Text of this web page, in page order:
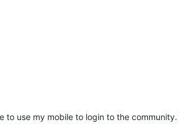
to use my mobile to login to the